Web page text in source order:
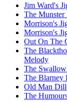
Jim Ward's
The
Morrison's
Morrison's
Out On The
The
Melody
The
The Blarney
Old Man
The